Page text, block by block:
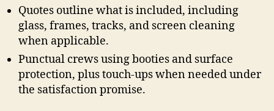
Quotes outline what is included, including
glass, frames, tracks, and screen cleaning
when applicable.
Punctual crews using booties and surface
protection, plus touch-ups when needed under
the satisfaction promise.